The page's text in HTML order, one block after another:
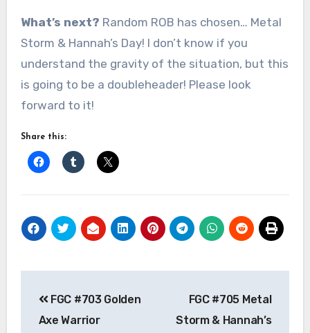
What’s next? Random ROB has chosen… Metal
Storm & Hannah’s Day! I don’t know if you
understand the gravity of the situation, but this
is going to be a doubleheader! Please look
forward to it!
Share this:
navigation
FGC #703 Golden
Axe Warrior
FGC #705 Metal
Storm & Hannah’s